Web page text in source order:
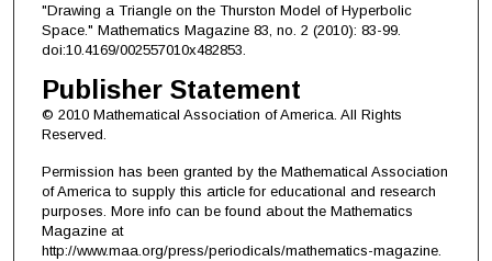
"Drawing a Triangle on the Thurston Model of Hyperbolic
Space." Mathematics Magazine 83, no. 2 (2010): 83-99.
doi:10.4169/002557010x482853.
Publisher Statement
© 2010 Mathematical Association of America. All Rights
Reserved.
Permission has been granted by the Mathematical Association
of America to supply this article for educational and research
purposes. More info can be found about the Mathematics
Magazine at
http://www.maa.org/press/periodicals/mathematics-magazine.